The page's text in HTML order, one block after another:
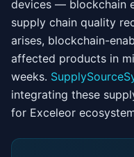
devices — blockchain
supply chain quality
arises, blockchain-
affected products in
weeks.
integrating these
for Exceleor